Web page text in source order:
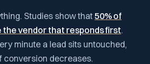
Studies show that50% of
the vendor that responds first.
minute a lead sits untouched,
conversion decreases.